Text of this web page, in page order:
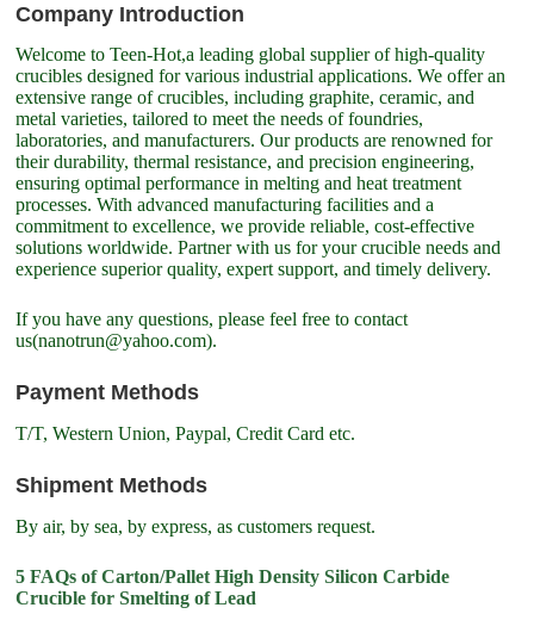
Company Introduction
Welcome to Teen-Hot,a leading global supplier of high-quality
crucibles designed for various industrial applications. We offer an
extensive range of crucibles, including graphite, ceramic, and
metal varieties, tailored to meet the needs of foundries,
laboratories, and manufacturers. Our products are renowned for
their durability, thermal resistance, and precision engineering,
ensuring optimal performance in melting and heat treatment
processes. With advanced manufacturing facilities and a
commitment to excellence, we provide reliable, cost-effective
solutions worldwide. Partner with us for your crucible needs and
experience superior quality, expert support, and timely delivery.
If you have any questions, please feel free to contact
us(nanotrun@yahoo.com).
Payment Methods
T/T, Western Union, Paypal, Credit Card etc.
Shipment Methods
By air, by sea, by express, as customers request.
5 FAQs of Carton/Pallet High Density Silicon Carbide
Crucible for Smelting of Lead